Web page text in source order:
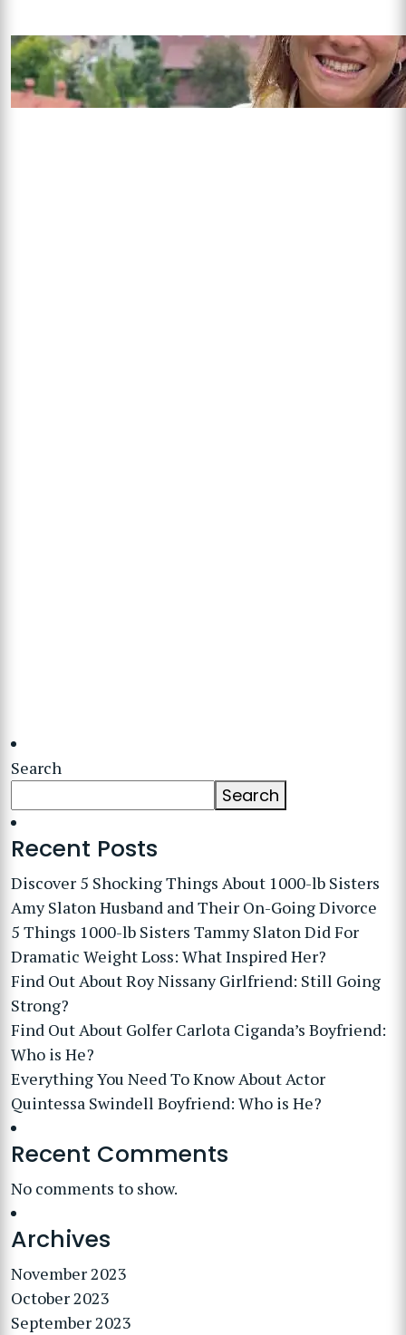
Search
Search
Recent Posts
Discover 5 Shocking Things About 1000-lb Sisters
Amy Slaton Husband and Their On-Going Divorce
5 Things 1000-lb Sisters Tammy Slaton Did For
Dramatic Weight Loss: What Inspired Her?
Find Out About Roy Nissany Girlfriend: Still Going
Strong?
Find Out About Golfer Carlota Ciganda’s Boyfriend:
Who is He?
Everything You Need To Know About Actor
Quintessa Swindell Boyfriend: Who is He?
Recent Comments
No comments to show.
Archives
November 2023
October 2023
September 2023